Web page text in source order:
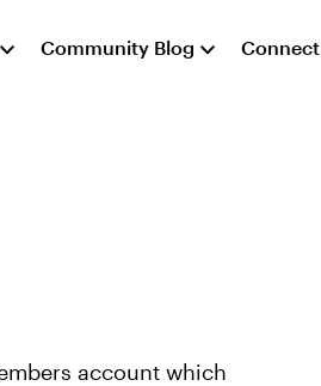
Community Blog Connect
account which